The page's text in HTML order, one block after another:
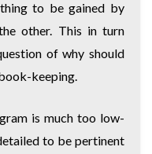
to be gained by
other. This in turn
of why should
keeping.
is much too low-
to be pertinent